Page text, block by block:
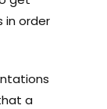
in order
a